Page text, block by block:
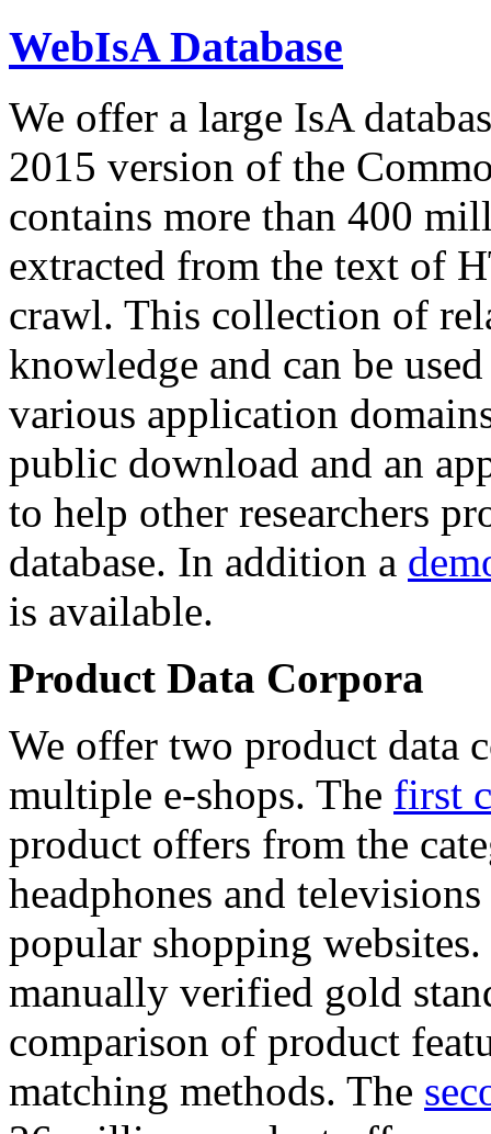
WebIsA Database
We offer a large IsA
2015 version of the
contains more than 400
extracted from the text of
crawl. This collection of
knowledge and can be
various application
public download and an
to help other researchers
database. In addition a
is available.
Product Data Corpora
We offer two product data
multiple e-shops. The first
product offers from the
headphones and
popular shopping
manually verified gold
comparison of product
matching methods. The